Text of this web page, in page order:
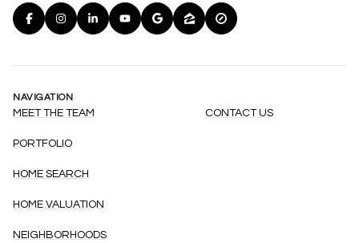
NAVIGATION
MEET THE TEAM
PORTFOLIO
HOME SEARCH
HOME VALUATION
NEIGHBORHOODS
CONTACT US